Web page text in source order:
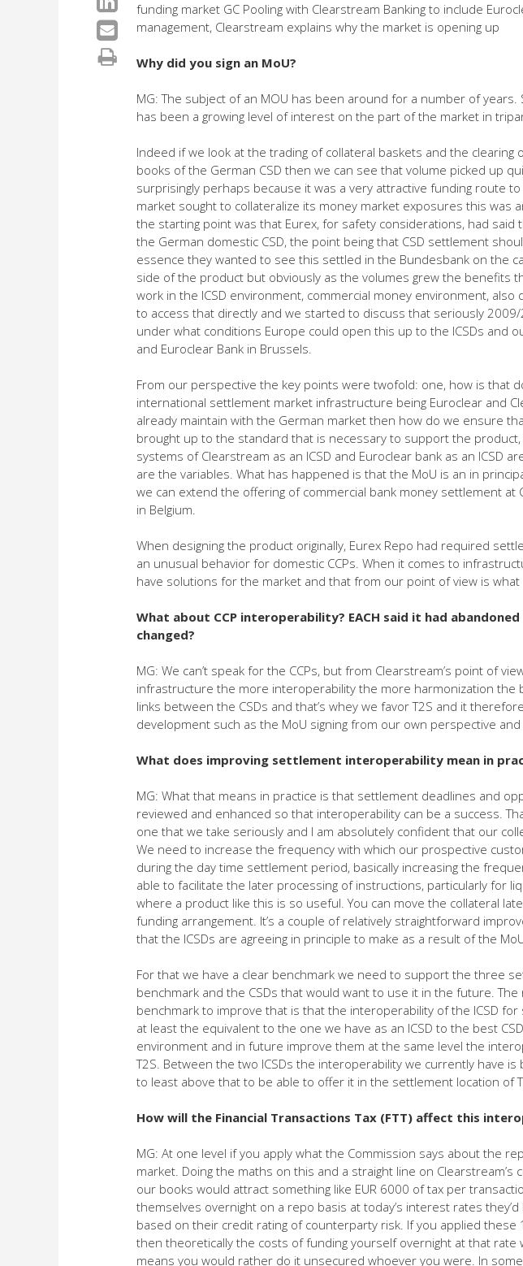
funding market GC Pooling with Clearstream Banking to include
management, Clearstream explains why the market is opening up
Why did you sign an MoU?
MG: The subject of an MOU has been around for a number of
has been a growing level of interest on the part of the market in
Indeed if we look at the trading of collateral baskets and the
books of the German CSD then we can see that volume picked up
surprisingly perhaps because it was a very attractive funding route
market sought to collateralize its money market exposures this was
the starting point was that Eurex, for safety considerations, had
the German domestic CSD, the point being that CSD settlement
essence they wanted to see this settled in the Bundesbank on the
side of the product but obviously as the volumes grew the benefits
work in the ICSD environment, commercial money environment,
to access that directly and we started to discuss that seriously
under what conditions Europe could open this up to the ICSDs and
and Euroclear Bank in Brussels.
From our perspective the key points were twofold: one, how is that
international settlement market infrastructure being Euroclear and
already maintain with the German market then how do we ensure
brought up to the standard that is necessary to support the
systems of Clearstream as an ICSD and Euroclear bank as an ICSD
are the variables. What has happened is that the MoU is an in
we can extend the offering of commercial bank money settlement at
in Belgium.
When designing the product originally, Eurex Repo had required
an unusual behavior for domestic CCPs. When it comes to
have solutions for the market and that from our point of view is
What about CCP interoperability? EACH said it had
changed?
MG: We can’t speak for the CCPs, but from Clearstream’s point of
infrastructure the more interoperability the more harmonization the
links between the CSDs and that’s whey we favor T2S and it
development such as the MoU signing from our own perspective
What does improving settlement interoperability mean in
MG: What that means in practice is that settlement deadlines and
reviewed and enhanced so that interoperability can be a success.
one that we take seriously and I am absolutely confident that our
We need to increase the frequency with which our prospective
during the day time settlement period, basically increasing the
able to facilitate the later processing of instructions, particularly for
where a product like this is so useful. You can move the collateral
funding arrangement. It’s a couple of relatively straightforward
that the ICSDs are agreeing in principle to make as a result of the
For that we have a clear benchmark we need to support the three
benchmark and the CSDs that would want to use it in the future.
benchmark to improve that is that the interoperability of the ICSD
at least the equivalent to the one we have as an ICSD to the best
environment and in future improve them at the same level the
T2S. Between the two ICSDs the interoperability we currently have
to least above that to be able to offer it in the settlement location of
How will the Financial Transactions Tax (FTT) affect this
MG: At one level if you apply what the Commission says about the
market. Doing the maths on this and a straight line on
our books would attract something like EUR 6000 of tax per
themselves overnight on a repo basis at today’s interest rates
based on their credit rating of counterparty risk. If you applied these
then theoretically the costs of funding yourself overnight at that rate
means you would rather do it unsecured whoever you were. In